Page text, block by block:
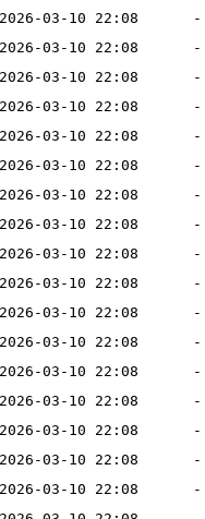
2026-03-10 22:08
-
2026-03-10 22:08
-
2026-03-10 22:08
-
2026-03-10 22:08
-
2026-03-10 22:08
-
2026-03-10 22:08
-
2026-03-10 22:08
-
2026-03-10 22:08
-
2026-03-10 22:08
-
2026-03-10 22:08
-
2026-03-10 22:08
-
2026-03-10 22:08
-
2026-03-10 22:08
-
2026-03-10 22:08
-
2026-03-10 22:08
-
2026-03-10 22:08
-
2026-03-10 22:08
-